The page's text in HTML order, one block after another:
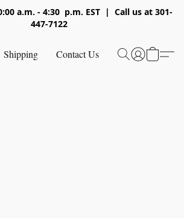
a.m. - 4:30 p.m. EST | Call us at 301-
447-7122
Shipping Contact Us